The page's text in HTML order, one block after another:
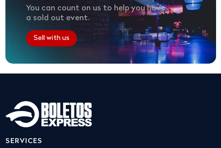
You can count on us to help you have
a sold out event.
Sell with us
SERVICES